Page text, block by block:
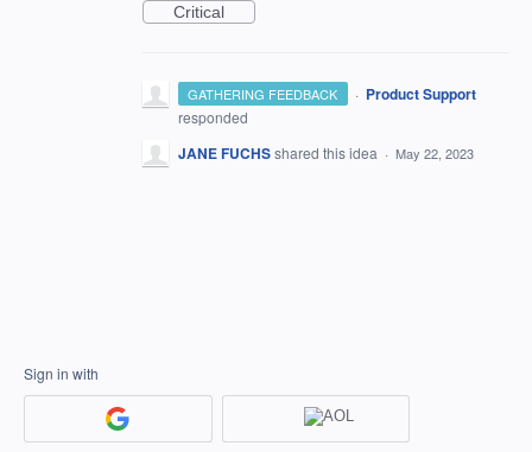
Critical
GATHERING FEEDBACK · Product Support
responded
JANE FUCHSshared this idea · May 22, 2023
Sign in with